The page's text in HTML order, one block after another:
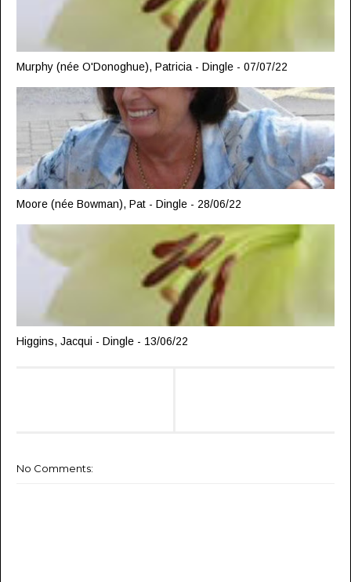
Murphy (née O'Donoghue), Patricia - Dingle - 07/07/22
Moore (née Bowman), Pat - Dingle - 28/06/22
Higgins, Jacqui - Dingle - 13/06/22
No Comments: